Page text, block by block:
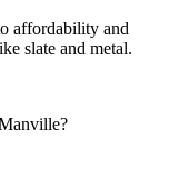
affordability and
slate and metal.